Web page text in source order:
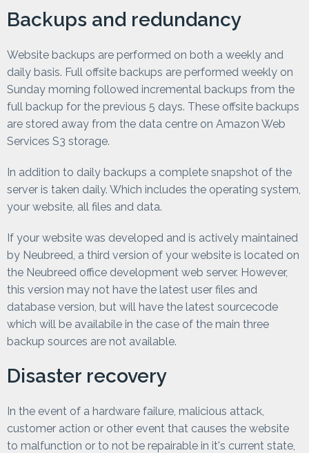
Backups and redundancy
Website backups are performed on both a weekly and
daily basis. Full offsite backups are performed weekly on
Sunday morning followed incremental backups from the
full backup for the previous 5 days. These offsite backups
are stored away from the data centre on Amazon Web
Services S3 storage.
In addition to daily backups a complete snapshot of the
server is taken daily. Which includes the operating system,
your website, all files and data.
If your website was developed and is actively maintained
by Neubreed, a third version of your website is located on
the Neubreed office development web server. However,
this version may not have the latest user files and
database version, but will have the latest sourcecode
which will be availabile in the case of the main three
backup sources are not available.
Disaster recovery
In the event of a hardware failure, malicious attack,
customer action or other event that causes the website
to malfunction or to not be repairable in it's current state,